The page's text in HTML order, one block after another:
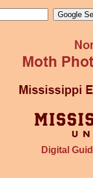
Digital